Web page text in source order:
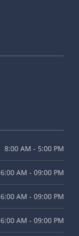
8:00 AM - 5:00 PM
6:00 AM - 09:00 PM
6:00 AM - 09:00 PM
6:00 AM - 09:00 PM